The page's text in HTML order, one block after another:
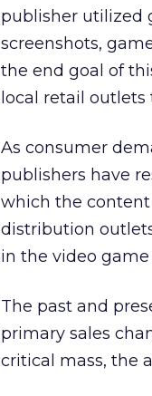
publisher utilized
screenshots,
the end goal of
local retail
As consumer
publishers have
which the content
distribution
in the video game
The past and
primary sales
critical mass, the